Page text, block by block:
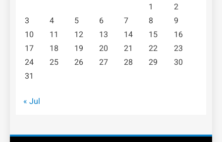
1
2
3
4 5 6 7 8
9
10
11 12 13 14 15
16
17
18 19 20 21 22
23
24
25 26 27 28 29
30
31
« Jul